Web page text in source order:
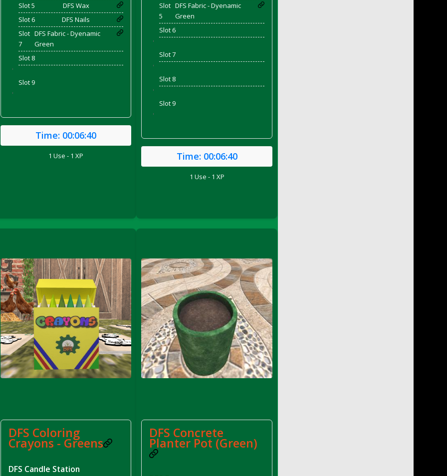
2022)
DFS Pot of Chicken Stock Tray)
Slot 5
DFS Wax
Slot 6
DFS Nails
Slot
7
DFS Fabric - Dyenamic
Green
Slot 8
'
Slot 9
'
Time: 00:06:40
1 Use - 1 XP
Slot
5
DFS Fabric - Dyenamic
Green
Slot 6
'
Slot 7
'
Slot 8
'
Slot 9
'
Time: 00:06:40
1 Use - 1 XP
DFS Coloring
Crayons - Greens
DFS Candle Station
DFS Concrete
Planter Pot (Green)